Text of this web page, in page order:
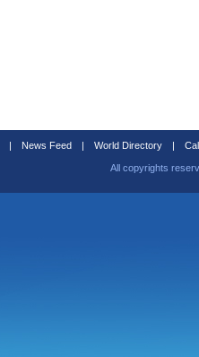
| News Feed | World Directory |
All copyrights